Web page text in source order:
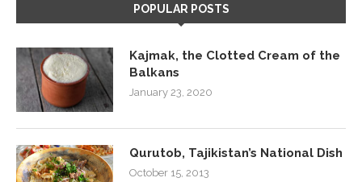
POPULAR POSTS
Kajmak, the Clotted Cream of the
Balkans
January 23, 2020
Qurutob, Tajikistan’s National Dish
October 15, 2013